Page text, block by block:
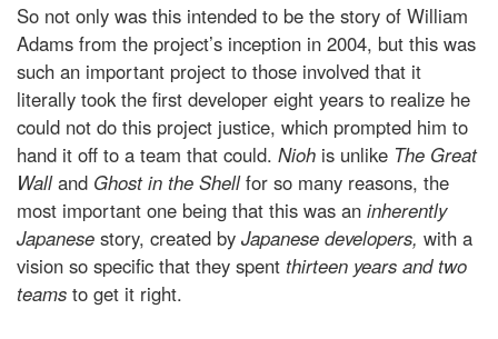
So not only was this intended to be the story of William
Adams from the project’s inception in 2004, but this was
such an important project to those involved that it
literally took the first developer eight years to realize he
could not do this project justice, which prompted him to
hand it off to a team that could. Nioh is unlike The Great
Walland Ghost in the Shellfor so many reasons, the
most important one being that this was an inherently
Japanese story, created by Japanese developers, with a
vision so specific that they spent thirteen years and two
teams to get it right.